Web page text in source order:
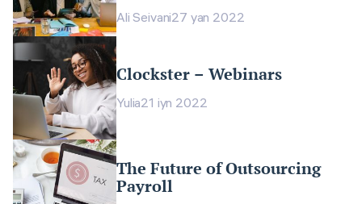
Ali Seivani27 yan 2022
Clockster – Webinars
Yulia21 iyn 2022
The Future of Outsourcing
Payroll